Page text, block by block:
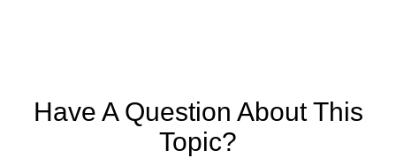
Have A Question About This
Topic?